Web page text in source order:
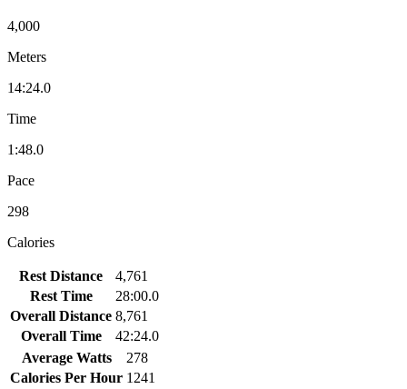
4,000
Meters
14:24.0
Time
1:48.0
Pace
298
Calories
Rest Distance
4,761
Rest Time
28:00.0
Overall Distance 8,761
Overall Time
42:24.0
Average Watts
278
Calories Per Hour 1241